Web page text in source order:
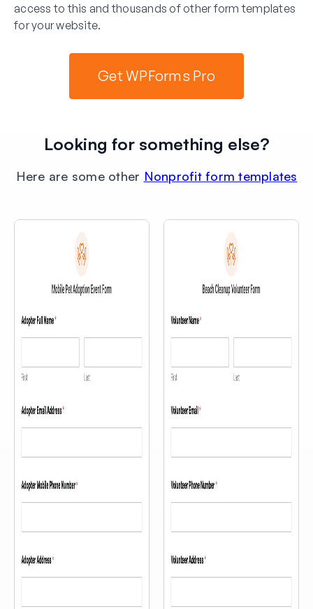
access to this and thousands of other form templates
for your website.
Get WPForms Pro
Looking for something else?
Here are some other Nonprofit form templates